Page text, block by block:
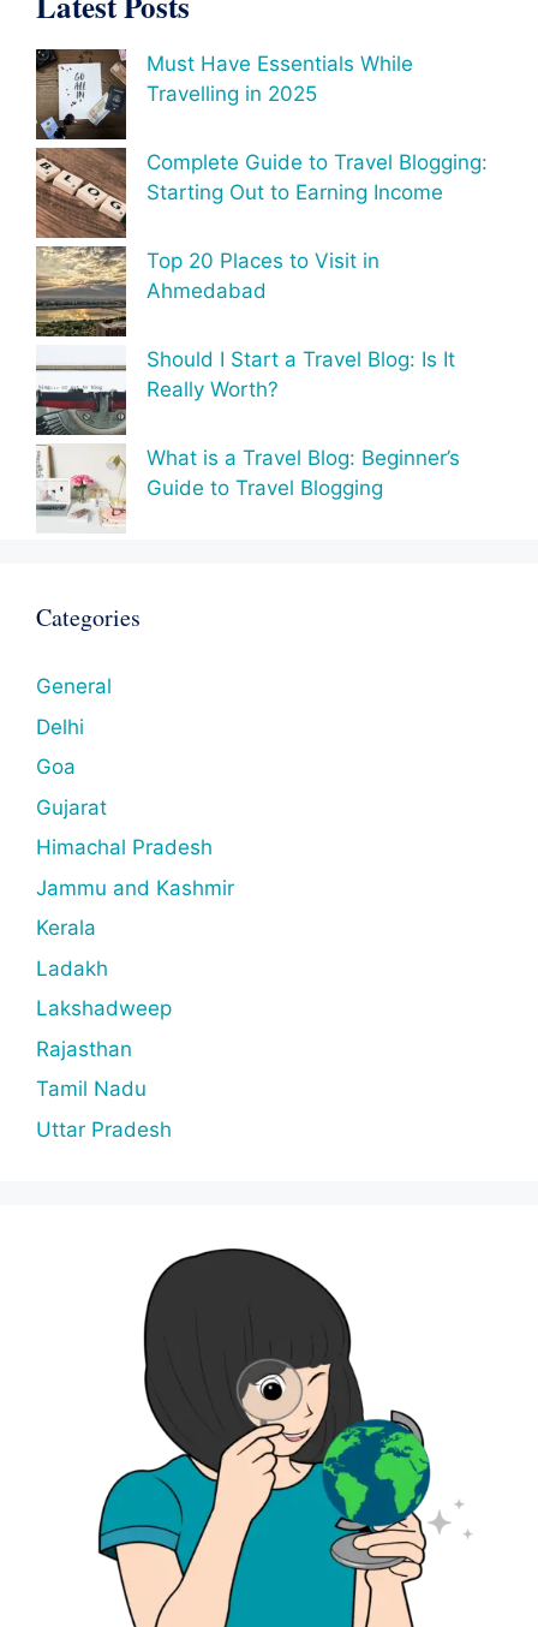
Must Have Essentials While
Travelling in 2025
Complete Guide to Travel Blogging:
Starting Out to Earning Income
Top 20 Places to Visit in
Ahmedabad
Should I Start a Travel Blog: Is It
Really Worth?
What is a Travel Blog: Beginner’s
Guide to Travel Blogging
Categories
General
Delhi
Goa
Gujarat
Himachal Pradesh
Jammu and Kashmir
Kerala
Ladakh
Lakshadweep
Rajasthan
Tamil Nadu
Uttar Pradesh